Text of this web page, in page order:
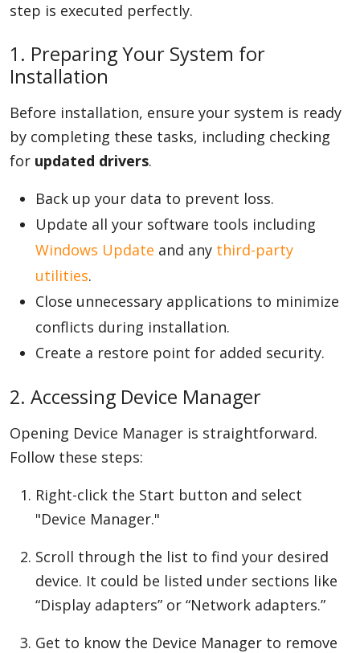
step is executed perfectly.
1. Preparing Your System for
Installation
Before installation, ensure your system is ready
by completing these tasks, including checking
for updated drivers.
Back up your data to prevent loss.
Update all your software tools including
Windows Update and any third-party
utilities.
Close unnecessary applications to minimize
conflicts during installation.
Create a restore point for added security.
2. Accessing Device Manager
Opening Device Manager is straightforward.
Follow these steps:
Right-click the Start button and select
"Device Manager."
Scroll through the list to find your desired
device. It could be listed under sections like
“Display adapters” or “Network adapters.”
Get to know the Device Manager to remove